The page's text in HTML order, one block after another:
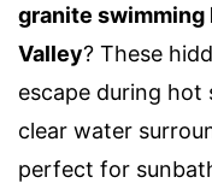
granite swimming
Valley? These
escape during hot
clear water
perfect for